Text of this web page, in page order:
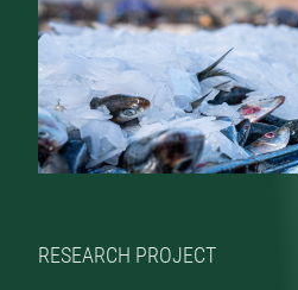
RESEARCH PROJECT